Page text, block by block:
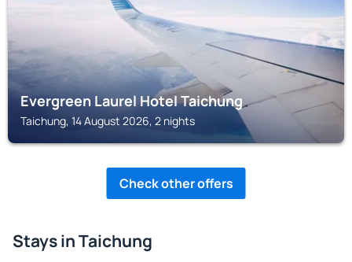
Evergreen Laurel Hotel Taichung
Taichung, 14 August 2026, 2 nights
Check other offers
Stays in Taichung